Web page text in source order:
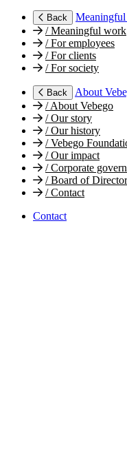
Back
/Meaningful work
/For employees
/For clients
/For society
Back
About
/About Vebego
/Our story
/Our history
/Vebego
/Our impact
/Corporate
/Board of
/Contact
Contact